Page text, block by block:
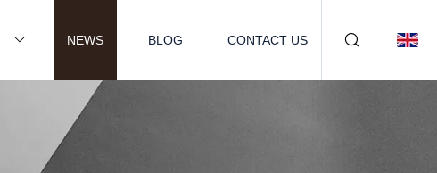
NEWS BLOG CONTACT US